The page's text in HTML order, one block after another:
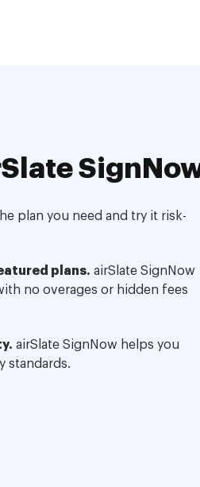
plan you need and try it risk-
plans. airSlate SignNow
no overages or hidden fees
airSlate SignNow helps you
standards.